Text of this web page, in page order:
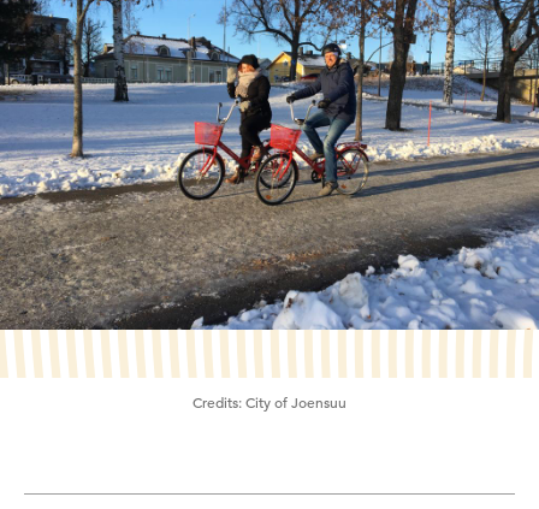
Credits:City of Joensuu